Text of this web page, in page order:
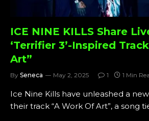
ICE NINE KILLS Share
‘Terrifier 3’-Inspired
Art”
By Seneca May 2, 2025 1 1 Min
Ice Nine Kills have unleashed a
their track “A Work Of Art”, a song